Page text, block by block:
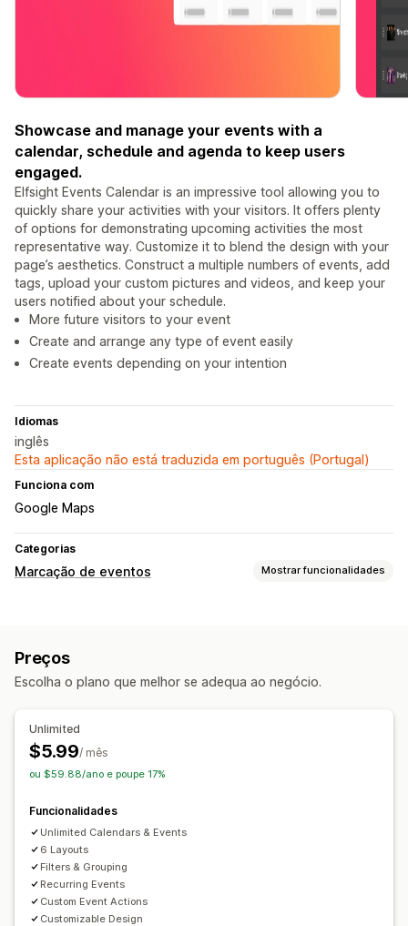
Showcase and manage your events with a
calendar, schedule and agenda to keep users
engaged.
Elfsight Events Calendar is an impressive tool allowing you to
quickly share your activities with your visitors. It offers plenty
of options for demonstrating upcoming activities the most
representative way. Customize it to blend the design with your
page’s aesthetics. Construct a multiple numbers of events, add
tags, upload your custom pictures and videos, and keep your
users notified about your schedule.
More future visitors to your event
Create and arrange any type of event easily
Create events depending on your intention
Idiomas
inglês
Esta aplicação não está traduzida em português (Portugal)
Funciona com
Google Maps
Categorias
Marcação de eventos Mostrar funcionalidades
Gestão de reservas
Calendário
Preços
Escolha o plano que melhor se adequa ao negócio.
Unlimited
$5.99/ mês
ou $59.88/ano e poupe 17%
Funcionalidades
Unlimited Calendars & Events
6 Layouts
Filters & Grouping
Recurring Events
Custom Event Actions
Customizable Design